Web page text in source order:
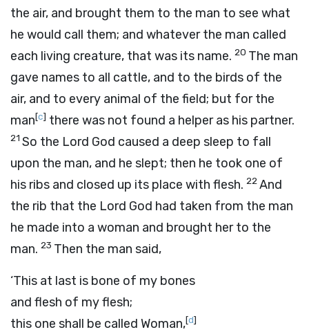
the air, and brought them to the man to see what
he would call them; and whatever the man called
each living creature, that was its name. 20 The man
gave names to all cattle, and to the birds of the
air, and to every animal of the field; but for the
man[c] there was not found a helper as his partner.
21 So the Lord God caused a deep sleep to fall
upon the man, and he slept; then he took one of
his ribs and closed up its place with flesh. 22And
the rib that the Lord God had taken from the man
he made into a woman and brought her to the
man. 23 Then the man said,
‘This at last is bone of my bones
and flesh of my flesh;
this one shall be called Woman,[d]